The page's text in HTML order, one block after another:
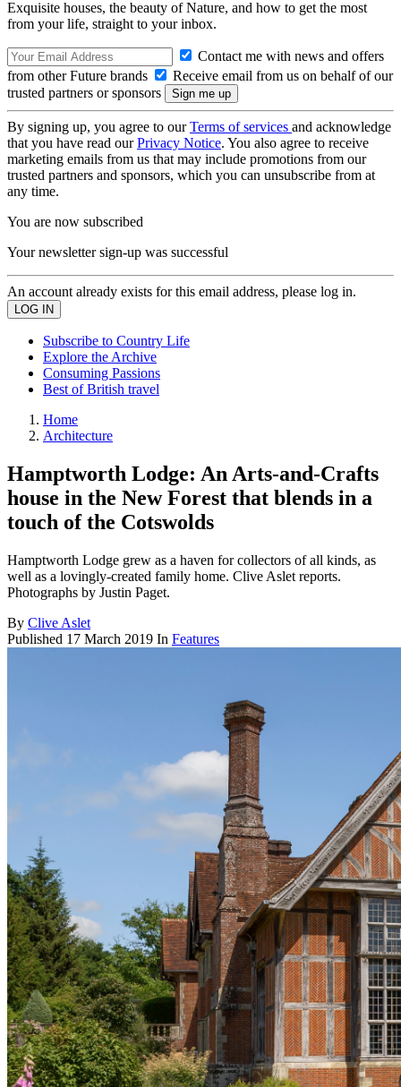
Exquisite houses, the beauty of Nature, and how to get the most
from your life, straight to your inbox.
Contact me with news and offers
from other Future brands
Receive email from us on behalf of our
trusted partners or sponsors
By signing up, you agree to ourTerms of services and acknowledge
that you have read ourPrivacy Notice. You also agree to receive
marketing emails from us that may include promotions from our
trusted partners and sponsors, which you can unsubscribe from at
any time.
You are now subscribed
Your newsletter sign-up was successful
An account already exists for this email address, please log in.
Subscribe to Country Life
Explore the Archive
Consuming Passions
Best of British travel
Home
Architecture
Hamptworth Lodge: An Arts-and-Crafts
house in the New Forest that blends in a
touch of the Cotswolds
Hamptworth Lodge grew as a haven for collectors of all kinds, as
well as a lovingly-created family home. Clive Aslet reports.
Photographs by Justin Paget.
By Clive Aslet
Published 17 March 2019 In Features